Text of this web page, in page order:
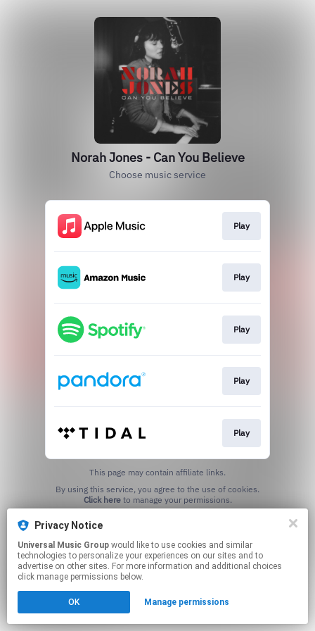
Privacy Notice
Universal Music Group
technologies to personalize your experiences on our sites and to
advertise on other sites. For more information and additional choices
click manage permissions below.
OK Manage permissions
Norah Jones - Can You Believe
Choose music service
Play
Play
Play
Play
Play
This page may contain affiliate links.
Click hereto manage your permissions.